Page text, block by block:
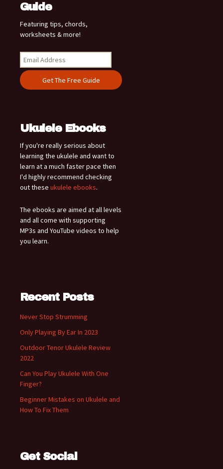
Guide
Featuring tips, chords,
worksheets & more!
Ukulele Ebooks
If you're really serious about
learning the ukulele and want to
learn at a much faster pace then
I'd highly recommend checking
out these ukulele ebooks.
The ebooks are aimed at all levels
and all come with supporting
MP3s and YouTube videos to help
you learn.
Recent Posts
Never Stop Strumming
Only Playing By Ear In 2023
Outdoor Tenor Ukulele Review
2022
Can You Play Ukulele With One
Finger?
Beginner Mistakes on Ukulele and
How To Fix Them
Get Social